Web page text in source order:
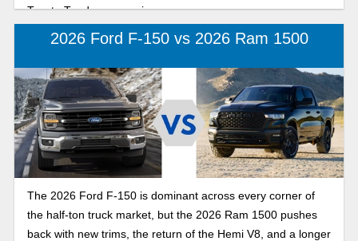
Toyota Tundra comparison.
2026 Ford F-150 vs 2026 Ram 1500
The 2026 Ford F-150 is dominant across every corner of
the half-ton truck market, but the 2026 Ram 1500 pushes
back with new trims, the return of the Hemi V8, and a longer